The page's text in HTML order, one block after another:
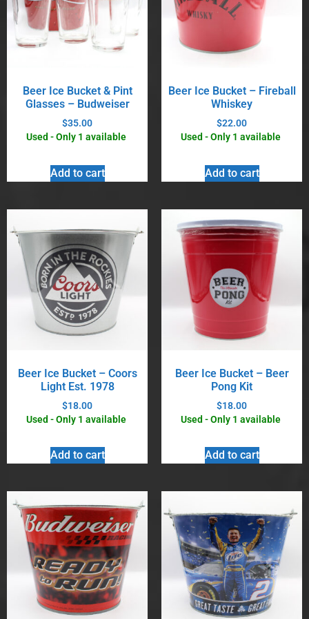
Beer Ice Bucket & Pint
Glasses – Budweiser
$35.00
Used - Only 1 available
Add to cart
Beer Ice Bucket – Fireball
Whiskey
$22.00
Used - Only 1 available
Add to cart
Beer Ice Bucket – Coors
Light Est. 1978
$18.00
Used - Only 1 available
Add to cart
Beer Ice Bucket – Beer
Pong Kit
$18.00
Used - Only 1 available
Add to cart